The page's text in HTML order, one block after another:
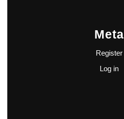
Meta
Register
Log in